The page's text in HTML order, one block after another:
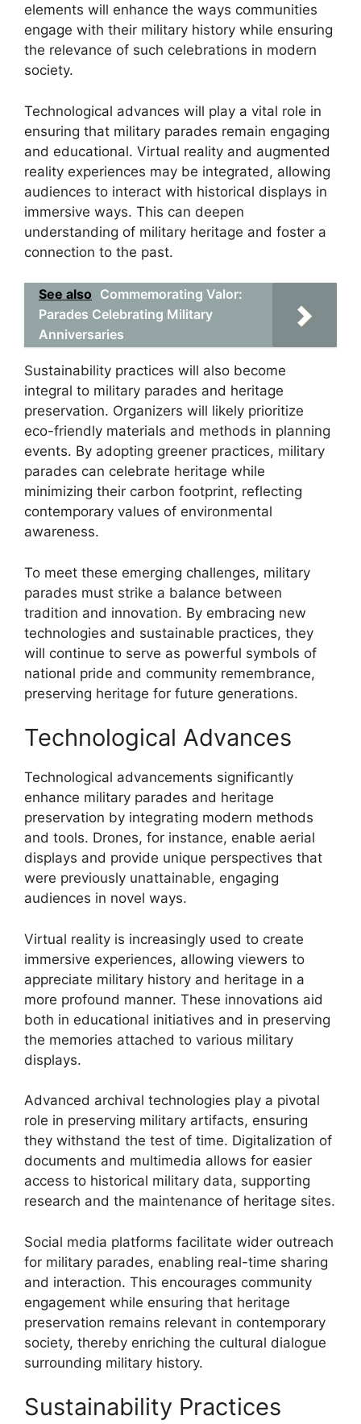
elements will enhance the ways communities
engage with their military history while ensuring
the relevance of such celebrations in modern
society.
Technological advances will play a vital role in
ensuring that military parades remain engaging
and educational. Virtual reality and augmented
reality experiences may be integrated, allowing
audiences to interact with historical displays in
immersive ways. This can deepen
understanding of military heritage and foster a
connection to the past.
See also Commemorating Valor:
Parades Celebrating Military
Anniversaries
Sustainability practices will also become
integral to military parades and heritage
preservation. Organizers will likely prioritize
eco-friendly materials and methods in planning
events. By adopting greener practices, military
parades can celebrate heritage while
minimizing their carbon footprint, reflecting
contemporary values of environmental
awareness.
To meet these emerging challenges, military
parades must strike a balance between
tradition and innovation. By embracing new
technologies and sustainable practices, they
will continue to serve as powerful symbols of
national pride and community remembrance,
preserving heritage for future generations.
Technological Advances
Technological advancements significantly
enhance military parades and heritage
preservation by integrating modern methods
and tools. Drones, for instance, enable aerial
displays and provide unique perspectives that
were previously unattainable, engaging
audiences in novel ways.
Virtual reality is increasingly used to create
immersive experiences, allowing viewers to
appreciate military history and heritage in a
more profound manner. These innovations aid
both in educational initiatives and in preserving
the memories attached to various military
displays.
Advanced archival technologies play a pivotal
role in preserving military artifacts, ensuring
they withstand the test of time. Digitalization of
documents and multimedia allows for easier
access to historical military data, supporting
research and the maintenance of heritage sites.
Social media platforms facilitate wider outreach
for military parades, enabling real-time sharing
and interaction. This encourages community
engagement while ensuring that heritage
preservation remains relevant in contemporary
society, thereby enriching the cultural dialogue
surrounding military history.
Sustainability Practices